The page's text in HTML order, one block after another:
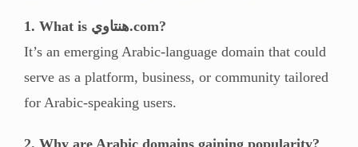
1. What is هنتاوي.com?
It’s an emerging Arabic-language domain that could
serve as a platform, business, or community tailored
for Arabic-speaking users.
2. Why are Arabic domains gaining popularity?